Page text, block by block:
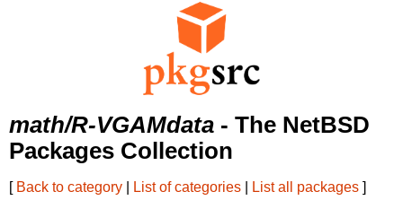
math/R-VGAMdata - The NetBSD
Packages Collection
[ Back to category List of categories List all packages ]